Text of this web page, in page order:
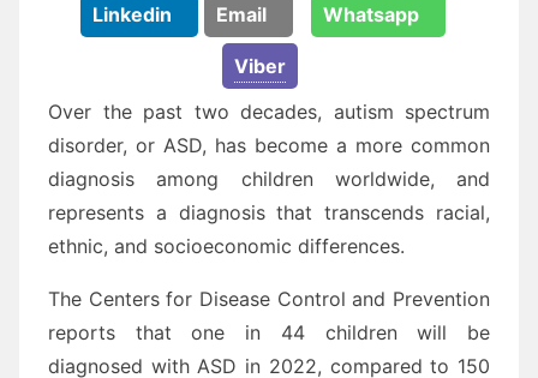
Linkedin Email Whatsapp
Viber
Over the past two decades, autism spectrum
disorder, or ASD, has become a more common
diagnosis among children worldwide, and
represents a diagnosis that transcends racial,
ethnic, and socioeconomic differences.
The Centers for Disease Control and Prevention
reports that one in 44 children will be
diagnosed with ASD in 2022, compared to 150